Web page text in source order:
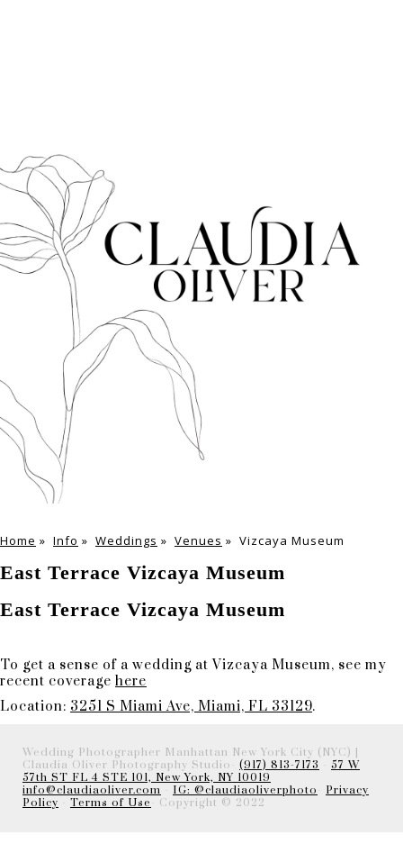
Home » Info » Weddings » Venues » Vizcaya Museum
East Terrace Vizcaya Museum
East Terrace Vizcaya Museum
To get a sense of a wedding at Vizcaya Museum, see my
recent coverage here
Location: 3251 S Miami Ave, Miami, FL 33129.
Wedding Photographer Manhattan New York City (NYC) |
Claudia Oliver Photography Studio- (917) 813-7173
57 W
57th ST FL 4 STE 101, New York, NY 10019
info@claudiaoliver.com
IG: @claudiaoliverphoto
Privacy
Policy
Terms of Use - Copyright © 2022